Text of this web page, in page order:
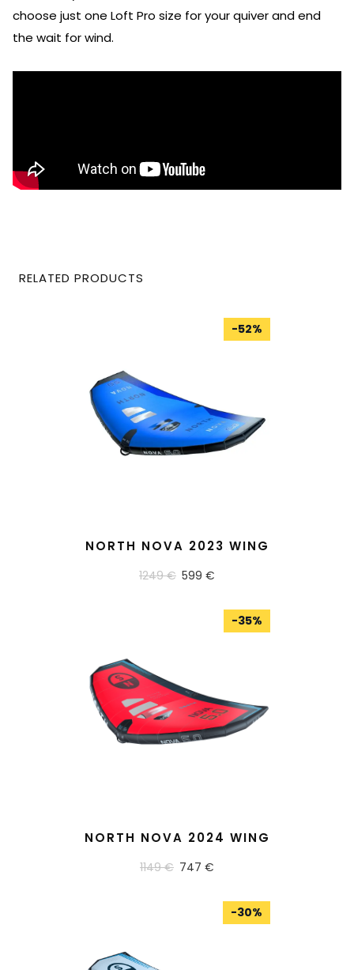
choose just one Loft Pro size for your quiver and end
the wait for wind.
RELATED PRODUCTS
READ MORE
-52%
NORTH NOVA 2023 WING
1249 € 599 €
READ MORE
-35%
NORTH NOVA 2024 WING
1149 € 747 €
-30%